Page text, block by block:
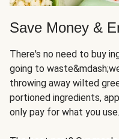
Save Money &
There's no need to buy
going to
throwing away wilted
portioned ingredients,
only pay for what you use.